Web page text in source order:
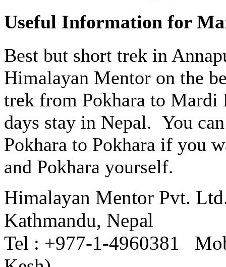
Useful Information for
Best but short trek in
Himalayan Mentor on the
trek from Pokhara to Mardi
days stay in Nepal. You
Pokhara to Pokhara if you
and Pokhara yourself.
Himalayan Mentor Pvt.
Kathmandu, Nepal
Tel : +977-1-4960381